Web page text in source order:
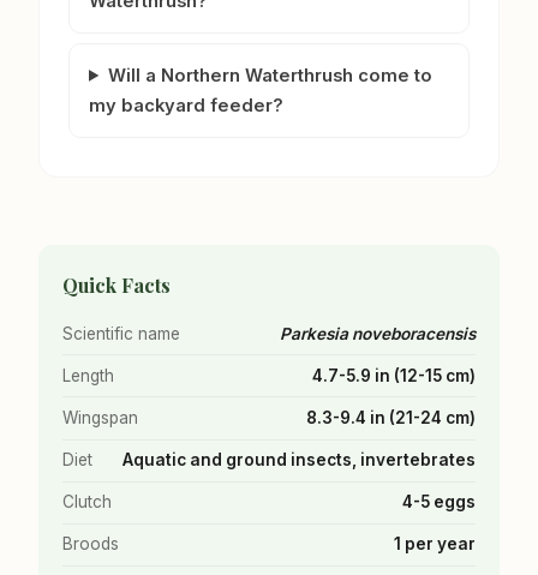
Will a Northern Waterthrush come to
my backyard feeder?
Quick Facts
Scientific name Parkesia noveboracensis
Length 4.7-5.9 in (12-15 cm)
Wingspan 8.3-9.4 in (21-24 cm)
Diet Aquatic and ground insects, invertebrates
Clutch 4-5 eggs
Broods 1 per year